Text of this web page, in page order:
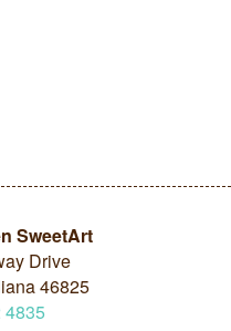
SweetArt
Drive
46825
4835